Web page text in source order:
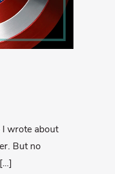
I wrote about
But no